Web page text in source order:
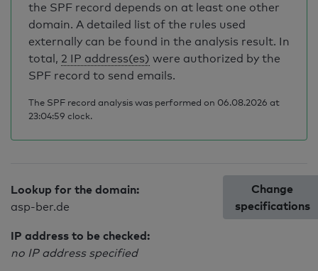
the SPF record depends on at least one other
domain. A detailed list of the rules used
externally can be found in the analysis result. In
total, 2 IP address(es) were authorized by the
SPF record to send emails.
The SPF record analysis was performed on 06.08.2026 at
23:04:59 clock.
Lookup for the domain:
asp-ber.de
IP address to be checked:
no IP address specified
Change
specifications